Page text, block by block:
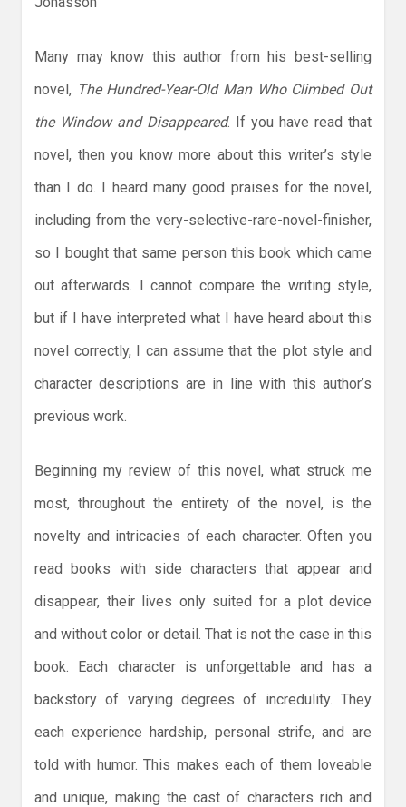
Many may know this author from his best-selling
novel, The Hundred-Year-Old Man Who Climbed Out
the Window and Disappeared. If you have read that
novel, then you know more about this writer’s style
than I do. I heard many good praises for the novel,
including from the very-selective-rare-novel-finisher,
so I bought that same person this book which came
out afterwards. I cannot compare the writing style,
but if I have interpreted what I have heard about this
novel correctly, I can assume that the plot style and
character descriptions are in line with this author’s
previous work.
Beginning my review of this novel, what struck me
most, throughout the entirety of the novel, is the
novelty and intricacies of each character. Often you
read books with side characters that appear and
disappear, their lives only suited for a plot device
and without color or detail. That is not the case in this
book. Each character is unforgettable and has a
backstory of varying degrees of incredulity. They
each experience hardship, personal strife, and are
told with humor. This makes each of them loveable
and unique, making the cast of characters rich and